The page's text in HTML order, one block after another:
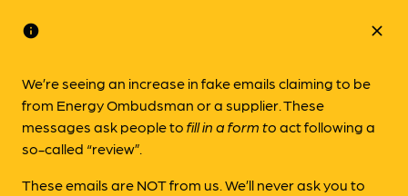
info
We’re seeing an increase in fake emails claiming to be
from Energy Ombudsman or a supplier. These
messages ask people tofill in a form toact following a
so-called “review”.
These emails are NOT from us. We’ll never ask you to
close